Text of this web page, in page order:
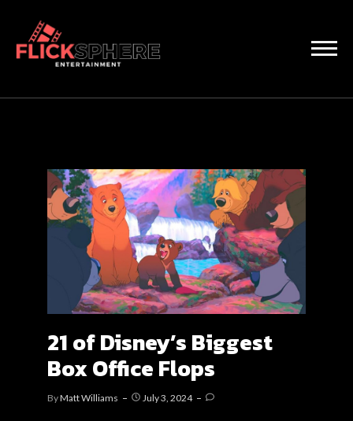
21 of Disney’s Biggest
Box Office Flops
ByMatt Williams July 3, 2024